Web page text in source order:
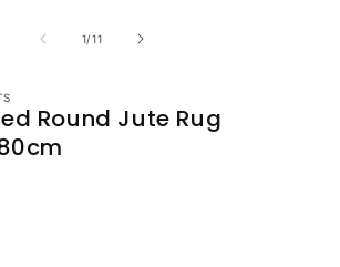
1/of
11
Round Jute Rug